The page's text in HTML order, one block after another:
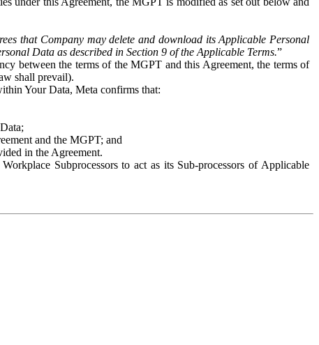
that Company may delete and download its Applicable Personal
Data as described in Section 9 of the Applicable Terms.”
between the terms of the MGPT and this Agreement, the terms of
shall prevail).
Your Data, Meta confirms that:
and the MGPT; and
in the Agreement.
Subprocessors to act as its Sub-processors of Applicable